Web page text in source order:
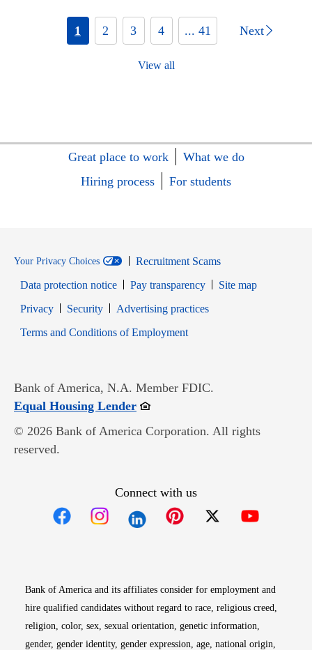
1 2 3 4 ... 41 Next
View all
Great place to work
What we do
Hiring process
For students
Your Privacy Choices
Recruitment Scams
Data protection notice
Pay transparency
Site map
PrivacyOpens in new window
SecurityOpens in new window
Advertising practices
Terms and Conditions of EmploymentOpens in new window
Bank of America, N.A. Member FDIC.
Equal Housing LenderOpens in new window
© 2026 Bank of America Corporation. All rights
reserved.
Connect with us
Bank of America and its affiliates consider for employment and
hire qualified candidates without regard to race, religious creed,
religion, color, sex, sexual orientation, genetic information,
gender, gender identity, gender expression, age, national origin,